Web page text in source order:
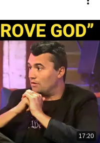
17:20